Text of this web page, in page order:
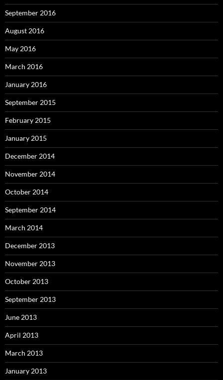
September 2016
August 2016
May 2016
March 2016
January 2016
September 2015
February 2015
January 2015
December 2014
November 2014
October 2014
September 2014
March 2014
December 2013
November 2013
October 2013
September 2013
June 2013
April 2013
March 2013
January 2013